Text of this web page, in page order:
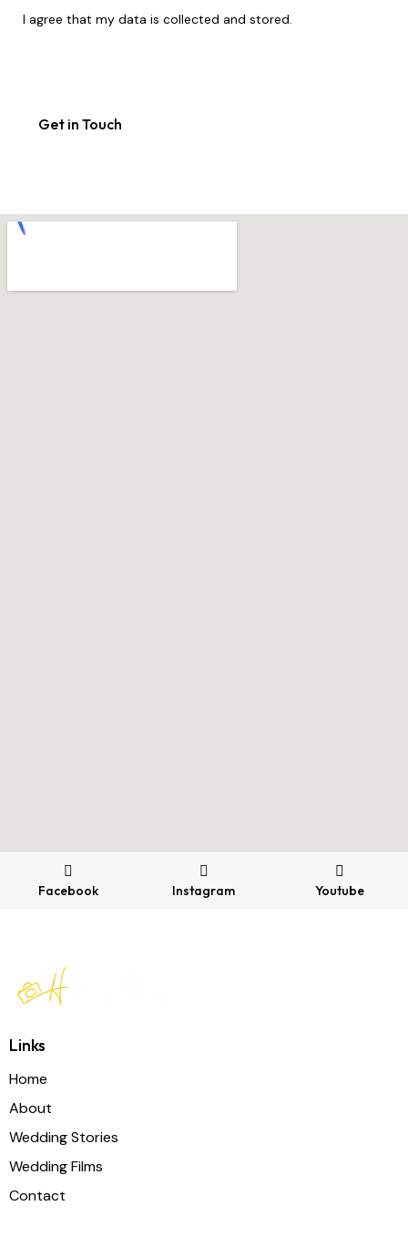
I agree that my data iscollected and stored.
Facebook Instagram Youtube
Links
Home
About
Wedding Stories
Wedding Films
Contact